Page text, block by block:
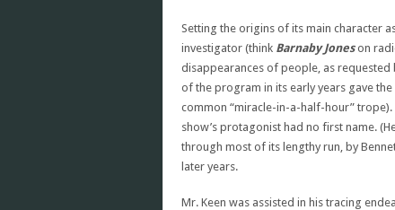
Setting the origins of its main character
investigator (think Barnaby Joneson
disappearances of people, as
of the program in its early years gave
common “miracle-in-a-half-hour”
show’s protagonist had no first name.
through most of its lengthy run, by
later years.
Mr. Keen was assisted in his tracing